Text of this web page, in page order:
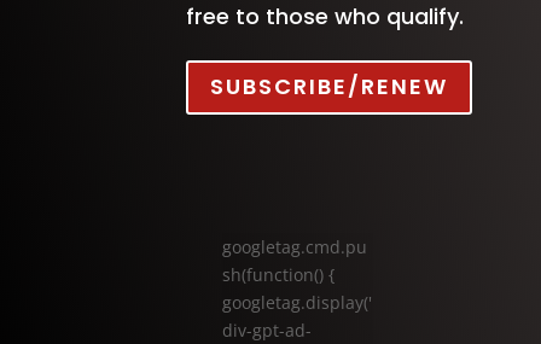
free to those who qualify.
SUBSCRIBE/RENEW
googletag.cmd.pu
sh(function() {
googletag.display('
div-gpt-ad-